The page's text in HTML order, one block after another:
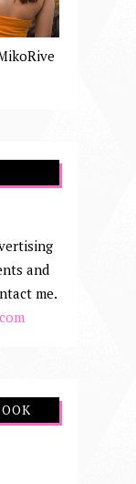
and
me.